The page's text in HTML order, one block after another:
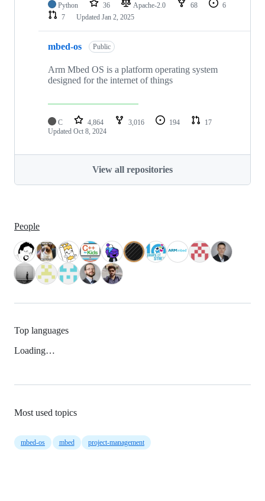
Python 36 Apache-2.0 68
6
7
Updated Jan 2, 2025
mbed-os Public
Arm Mbed OS is a platform operating system
designed for the internet of things
C 4,864 3,016 194
17
Updated Oct 8, 2024
View all repositories
People
Top languages
Loading…
Most used topics
mbed-os mbed project-management